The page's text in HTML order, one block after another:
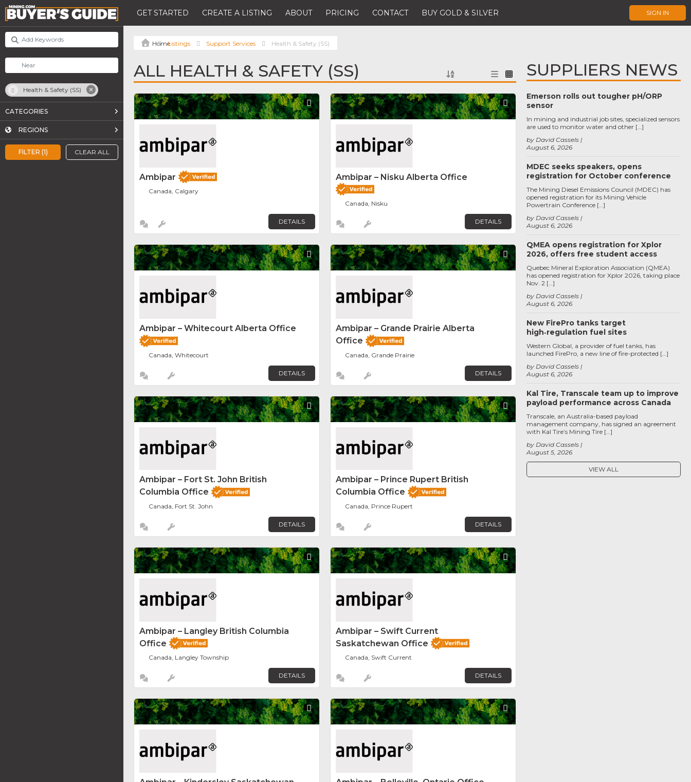
GET STARTED CREATE A LISTING ABOUT PRICING CONTACT BUY GOLD & SILVER SIGN IN
FILTER (1) CLEAR ALL
Health & Safety (SS)
CATEGORIES
REGIONS
Listings Support Services Health & Safety (SS)
ALL HEALTH & SAFETY (SS)
Favorite
Ambipar
Canada, Calgary
DETAILS
Favorite
Ambipar – Nisku Alberta Office
Canada, Nisku
DETAILS
Favorite
Ambipar – Whitecourt Alberta Office
Canada, Whitecourt
DETAILS
Favorite
Ambipar – Grande Prairie Alberta
Office
Canada, Grande Prairie
DETAILS
Favorite
Ambipar – Fort St. John British
Columbia Office
Canada, Fort St. John
DETAILS
Favorite
Ambipar – Prince Rupert British
Columbia Office
Canada, Prince Rupert
DETAILS
Favorite
Ambipar – Langley British Columbia
Office
Canada, Langley Township
DETAILS
Favorite
Ambipar – Swift Current
Saskatchewan Office
Canada, Swift Current
DETAILS
Favorite Favorite
SUPPLIERS NEWS
Emerson rolls out tougher pH/ORP
sensor
August 6, 2026
by David Cassels
In mining and industrial job sites, specialized sensors
are used to monitor water and other […]
MDEC seeks speakers, opens
registration for October conference
August 6, 2026
by David Cassels
The Mining Diesel Emissions Council (MDEC) has
opened registration for its Mining Vehicle
Powertrain Conference […]
QMEA opens registration for Xplor
2026, offers free student access
August 6, 2026
by David Cassels
Quebec Mineral Exploration Association (QMEA)
has opened registration for Xplor 2026, taking place
Nov. 2 […]
New FirePro tanks target
high‑regulation fuel sites
August 6, 2026
by David Cassels
Western Global, a provider of fuel tanks, has
launched FirePro, a new line of fire-protected […]
Kal Tire, Transcale team up to improve
payload performance across Canada
August 5, 2026
by David Cassels
Transcale, an Australia-based payload
management company, has signed an agreement
with Kal Tire’s Mining Tire […]
VIEW ALL